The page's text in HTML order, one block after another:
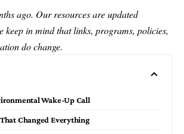
ago. Our resources are updated
keep in mind that links, programs, policies,
do change.
Wake-Up Call
Changed Everything